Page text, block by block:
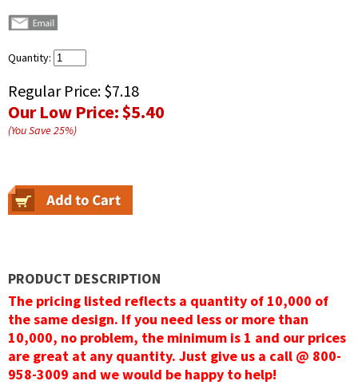
Quantity:
Regular Price: $7.18
Our Low Price:$5.40
(You Save25%)
PRODUCT DESCRIPTION
The pricing listed reflects a quantity of 10,000 of
the same design. If you need less or more than
10,000, no problem, the minimum is 1 and our prices
are great at any quantity. Just give us a call @ 800-
958-3009 and we would be happy to help!